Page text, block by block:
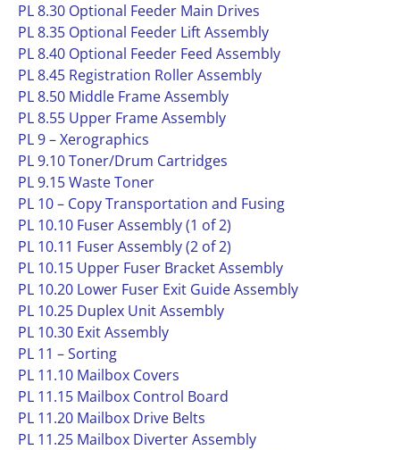
PL 8.30 Optional Feeder Main Drives
PL 8.35 Optional Feeder Lift Assembly
PL 8.40 Optional Feeder Feed Assembly
PL 8.45 Registration Roller Assembly
PL 8.50 Middle Frame Assembly
PL 8.55 Upper Frame Assembly
PL 9 – Xerographics
PL 9.10 Toner/Drum Cartridges
PL 9.15 Waste Toner
PL 10 – Copy Transportation and Fusing
PL 10.10 Fuser Assembly (1 of 2)
PL 10.11 Fuser Assembly (2 of 2)
PL 10.15 Upper Fuser Bracket Assembly
PL 10.20 Lower Fuser Exit Guide Assembly
PL 10.25 Duplex Unit Assembly
PL 10.30 Exit Assembly
PL 11 – Sorting
PL 11.10 Mailbox Covers
PL 11.15 Mailbox Control Board
PL 11.20 Mailbox Drive Belts
PL 11.25 Mailbox Diverter Assembly